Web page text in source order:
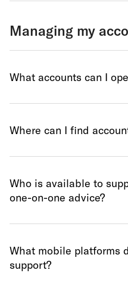
Managing my
What accounts can I
Where can I find
Who is available to
one-on-one advice?
What mobile platforms
support?